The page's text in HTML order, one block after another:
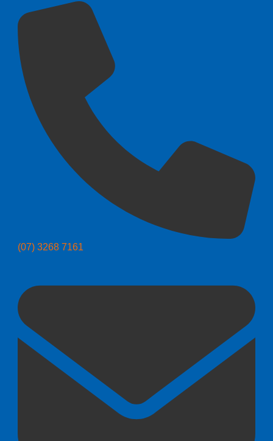
(07) 3268 7161